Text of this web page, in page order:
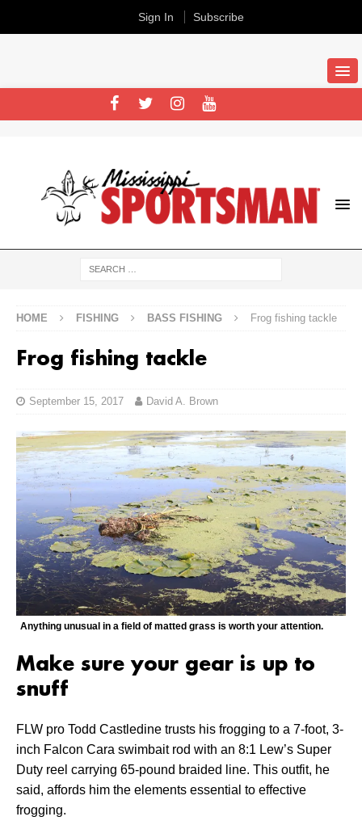
HOME FISHING BASS FISHING Frog fishing tackle
Frog fishing tackle
September 15, 2017 David A. Brown
Anything unusual in a field of matted grass is worth your attention.
Make sure your gear is up to
snuff
FLW pro Todd Castledine trusts his frogging to a 7-foot, 3-
inch Falcon Cara swimbait rod with an 8:1 Lew’s Super
Duty reel carrying 65-pound braided line. This outfit, he
said, affords him the elements essential to effective
frogging.
Sign In Subscribe